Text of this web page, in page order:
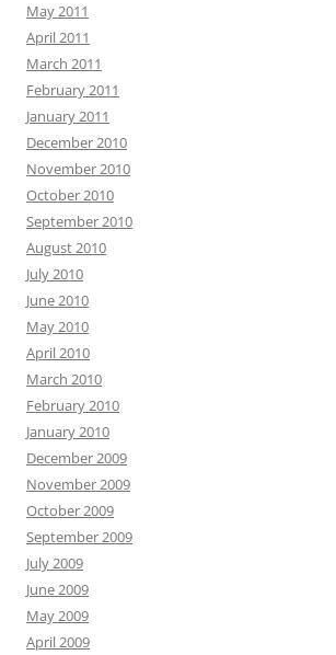
May 2011
April 2011
March 2011
February 2011
January 2011
December 2010
November 2010
October 2010
September 2010
August 2010
July 2010
June 2010
May 2010
April 2010
March 2010
February 2010
January 2010
December 2009
November 2009
October 2009
September 2009
July 2009
June 2009
May 2009
April 2009